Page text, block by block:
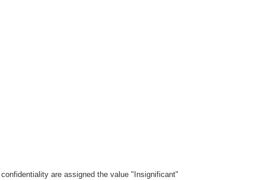
are assigned the value "Insignificant"